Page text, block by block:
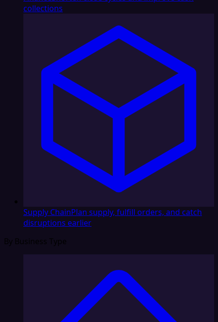
collections
Supply ChainPlan supply, fulfill orders, and catch
disruptions earlier
By Business Type